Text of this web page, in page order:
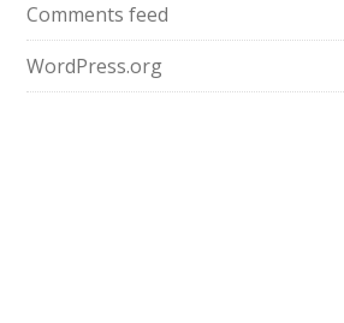
Comments feed
WordPress.org